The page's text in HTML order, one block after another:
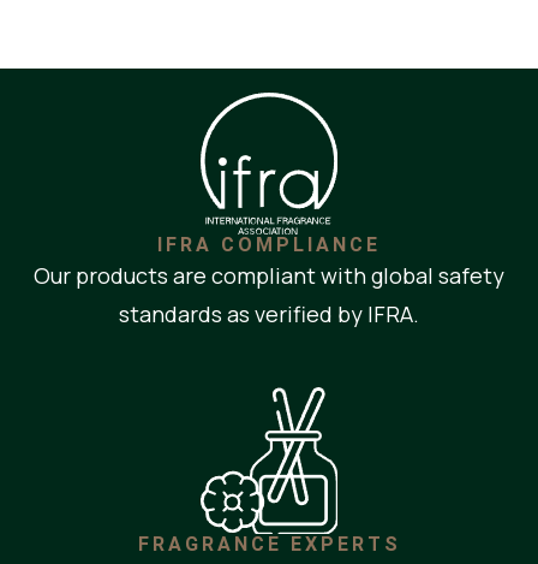
IFRA COMPLIANCE
Our products are compliant with global safety
standards as verified by IFRA.
FRAGRANCE EXPERTS